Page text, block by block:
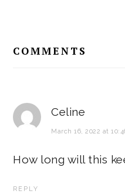
COMMENTS
Celine
March 16, 2022 at
How long will this
REPLY